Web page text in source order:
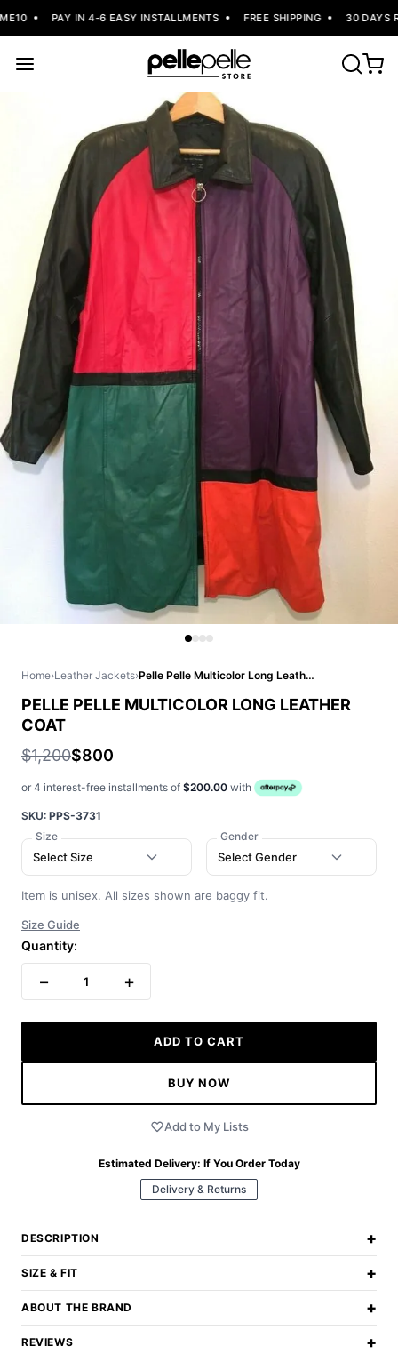
PAY IN 4-6 EASY INSTALLMENTS FREE SHIPPING 30 DAYS
Home›Leather Jackets› Pelle Pelle Multicolor Long Leather Coat
PELLE PELLE MULTICOLOR LONG LEATHER
COAT
$1,200$800
or 4 interest-free installments of $200.00 with
SKU: PPS-3731
Size
Select Size
Gender
Select Gender
Item is unisex. All sizes shown are baggy fit.
Size Guide
Quantity:
− 1 +
ADD TO CART
BUY NOW
Add to My Lists
Estimated Delivery: If You Order Today
Delivery & Returns
DESCRIPTION +
SIZE & FIT +
ABOUT THE BRAND +
REVIEWS +